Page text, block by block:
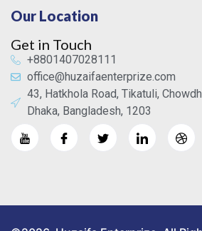
Our Location
Get in Touch
+8801407028111
office@huzaifaenterprize.com
43, Hatkhola Road, Tikatuli,
Dhaka, Bangladesh, 1203